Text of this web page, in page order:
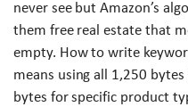
never see but Amazon’s
them free real estate that
empty. How to write
means using all 1,250
bytes for specific product